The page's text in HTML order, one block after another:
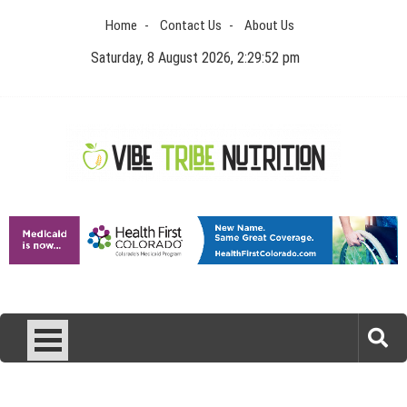
Home Contact Us About Us
Saturday, 8 August 2026, 2:29:52 pm
Vibe Tribe Nutrition
Laser Treatments for Pigmentation Removal